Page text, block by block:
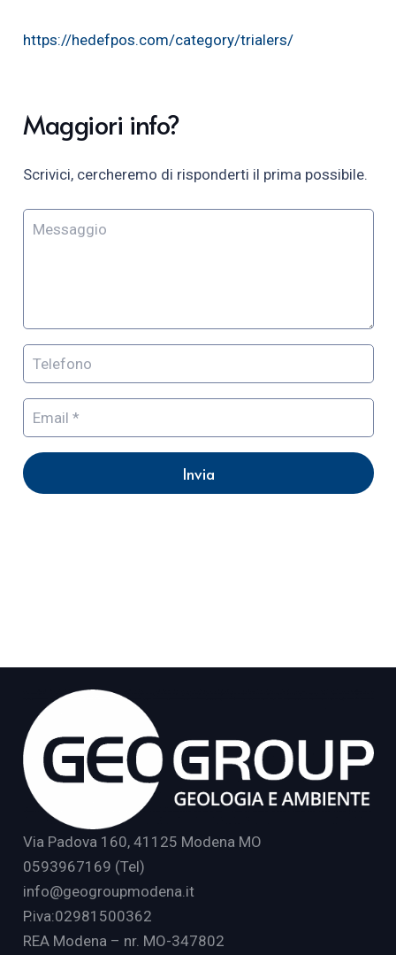
https://hedefpos.com/category/trialers/
Maggiori info?
Scrivici, cercheremo di risponderti il prima possibile.
Invia
Via Padova 160, 41125 Modena MO
0593967169 (Tel)
info@geogroupmodena.it
P.iva:02981500362
REA Modena – nr. MO-347802